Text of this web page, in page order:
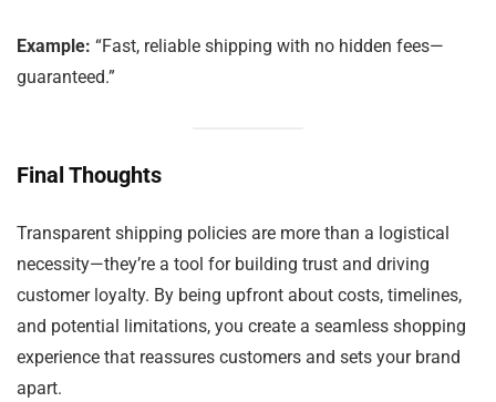
Example: “Fast, reliable shipping with no hidden fees—
guaranteed.”
Final Thoughts
Transparent shipping policies are more than a logistical
necessity—they’re a tool for building trust and driving
customer loyalty. By being upfront about costs, timelines,
and potential limitations, you create a seamless shopping
experience that reassures customers and sets your brand
apart.